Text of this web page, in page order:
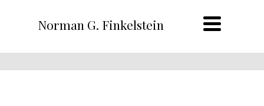
Norman G. Finkelstein